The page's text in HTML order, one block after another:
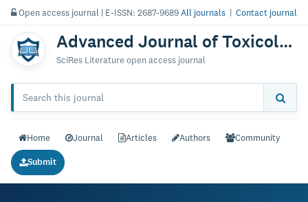
Open access journal | E-ISSN: 2687-9689All journals | Contact journal
Advanced Journal of Toxicology: Current Research
SciRes Literature open access journal
Home Journal Articles Authors Community
Submit